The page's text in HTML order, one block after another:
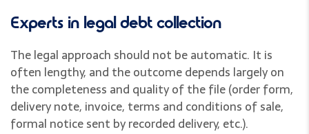
Experts in legal debt collection
The legal approach should not be automatic. It is
often lengthy, and the outcome depends largely on
the completeness and quality of the file (order form,
delivery note, invoice, terms and conditions of sale,
formal notice sent by recorded delivery, etc.).